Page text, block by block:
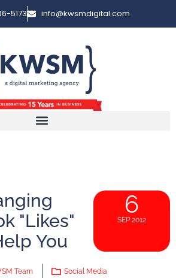
5173 info@kwsmdigital.com
"Likes"
You
6
SEP 2012
Team Social Media